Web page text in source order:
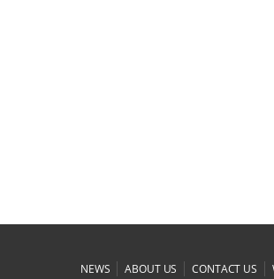
NEWS |ABOUT US |CONTACT US |